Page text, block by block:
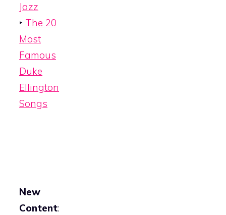
Jazz
‣ The 20
Most
Famous
Duke
Ellington
Songs
New
Content: